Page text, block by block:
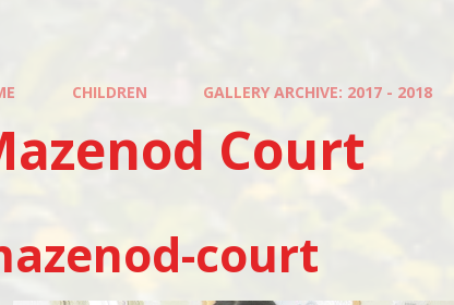
CHILDREN GALLERY ARCHIVE: 2017 - 2018
Court
court